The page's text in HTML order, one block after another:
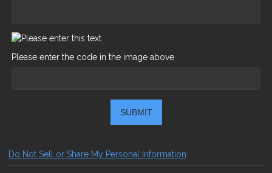
Please enter the code in the image above
SUBMIT
Do Not Sell or Share My Personal Information